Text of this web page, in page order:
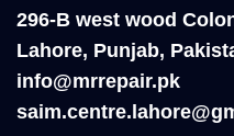
296-B west wood
Lahore, Punjab,
info@mrrepair.pk